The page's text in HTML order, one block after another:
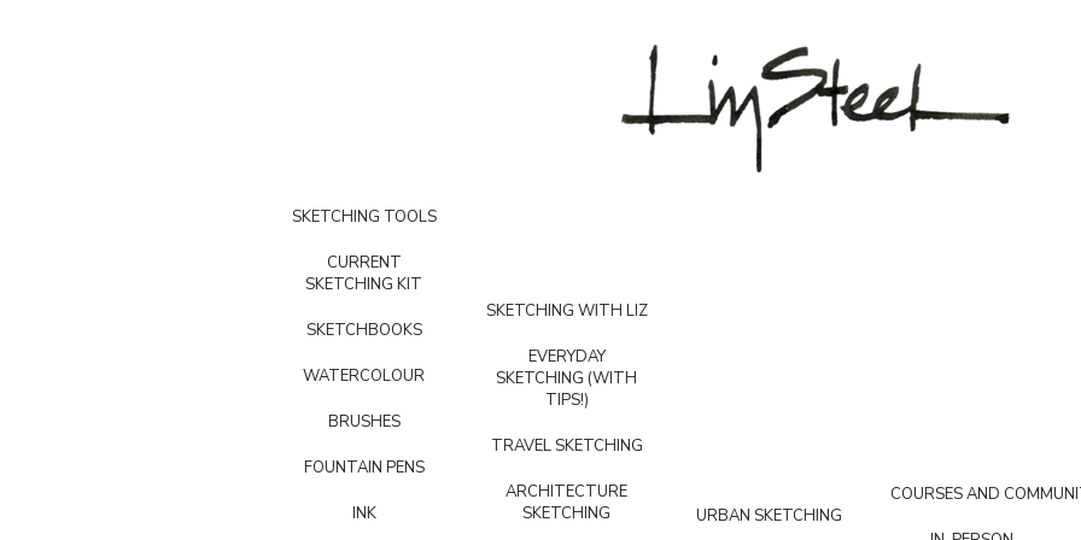
SKETCHING TOOLS
CURRENT
SKETCHING KIT
SKETCHBOOKS
WATERCOLOUR
BRUSHES
FOUNTAIN PENS
INK
SKETCHING WITH LIZ
EVERYDAY
SKETCHING (WITH
TIPS!)
TRAVEL SKETCHING
ARCHITECTURE
SKETCHING
URBAN SKETCHING
COURSES AND